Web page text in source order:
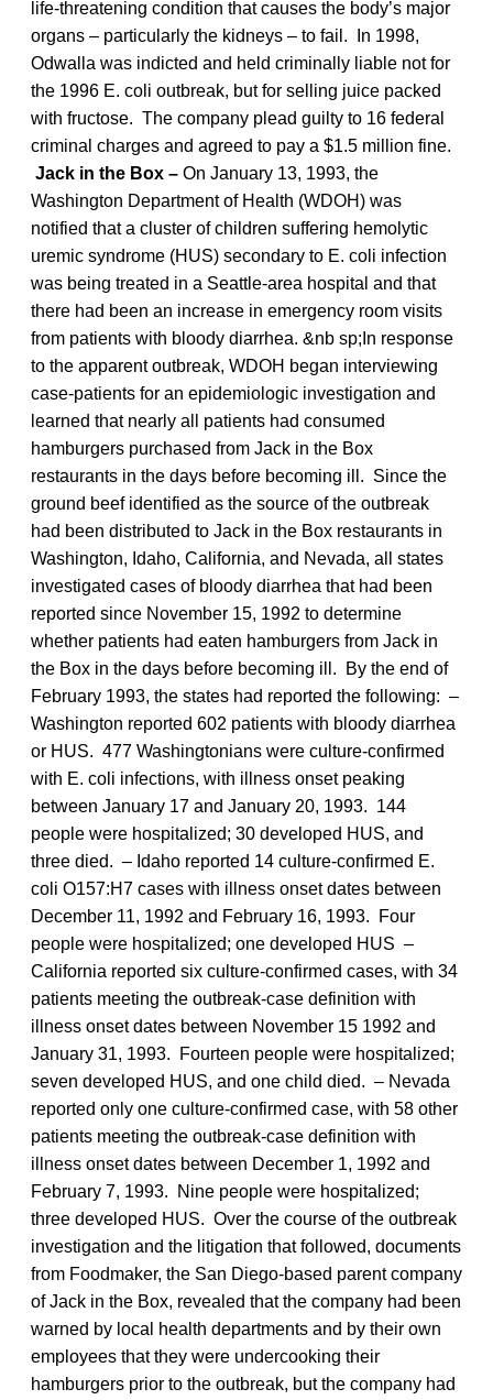
life-threatening condition that causes the body’s major
organs – particularly the kidneys – to fail. In 1998,
Odwalla was indicted and held criminally liable not for
the 1996 E. coli outbreak, but for selling juice packed
with fructose. The company plead guilty to 16 federal
criminal charges and agreed to pay a $1.5 million fine.
Jack in the Box – On January 13, 1993, the
Washington Department of Health (WDOH) was
notified that a cluster of children suffering hemolytic
uremic syndrome (HUS) secondary to E. coli infection
was being treated in a Seattle-area hospital and that
there had been an increase in emergency room visits
from patients with bloody diarrhea. &nb sp;In response
to the apparent outbreak, WDOH began interviewing
case-patients for an epidemiologic investigation and
learned that nearly all patients had consumed
hamburgers purchased from Jack in the Box
restaurants in the days before becoming ill. Since the
ground beef identified as the source of the outbreak
had been distributed to Jack in the Box restaurants in
Washington, Idaho, California, and Nevada, all states
investigated cases of bloody diarrhea that had been
reported since November 15, 1992 to determine
whether patients had eaten hamburgers from Jack in
the Box in the days before becoming ill. By the end of
February 1993, the states had reported the following: –
Washington reported 602 patients with bloody diarrhea
or HUS. 477 Washingtonians were culture-confirmed
with E. coli infections, with illness onset peaking
between January 17 and January 20, 1993. 144
people were hospitalized; 30 developed HUS, and
three died. – Idaho reported 14 culture-confirmed E.
coli O157:H7 cases with illness onset dates between
December 11, 1992 and February 16, 1993. Four
people were hospitalized; one developed HUS –
California reported six culture-confirmed cases, with 34
patients meeting the outbreak-case definition with
illness onset dates between November 15 1992 and
January 31, 1993. Fourteen people were hospitalized;
seven developed HUS, and one child died. – Nevada
reported only one culture-confirmed case, with 58 other
patients meeting the outbreak-case definition with
illness onset dates between December 1, 1992 and
February 7, 1993. Nine people were hospitalized;
three developed HUS. Over the course of the outbreak
investigation and the litigation that followed, documents
from Foodmaker, the San Diego-based parent company
of Jack in the Box, revealed that the company had been
warned by local health departments and by their own
employees that they were undercooking their
hamburgers prior to the outbreak, but the company had